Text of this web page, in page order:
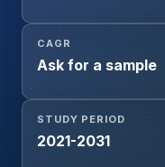
CAGR
Ask for a sample
STUDY PERIOD
2021-2031